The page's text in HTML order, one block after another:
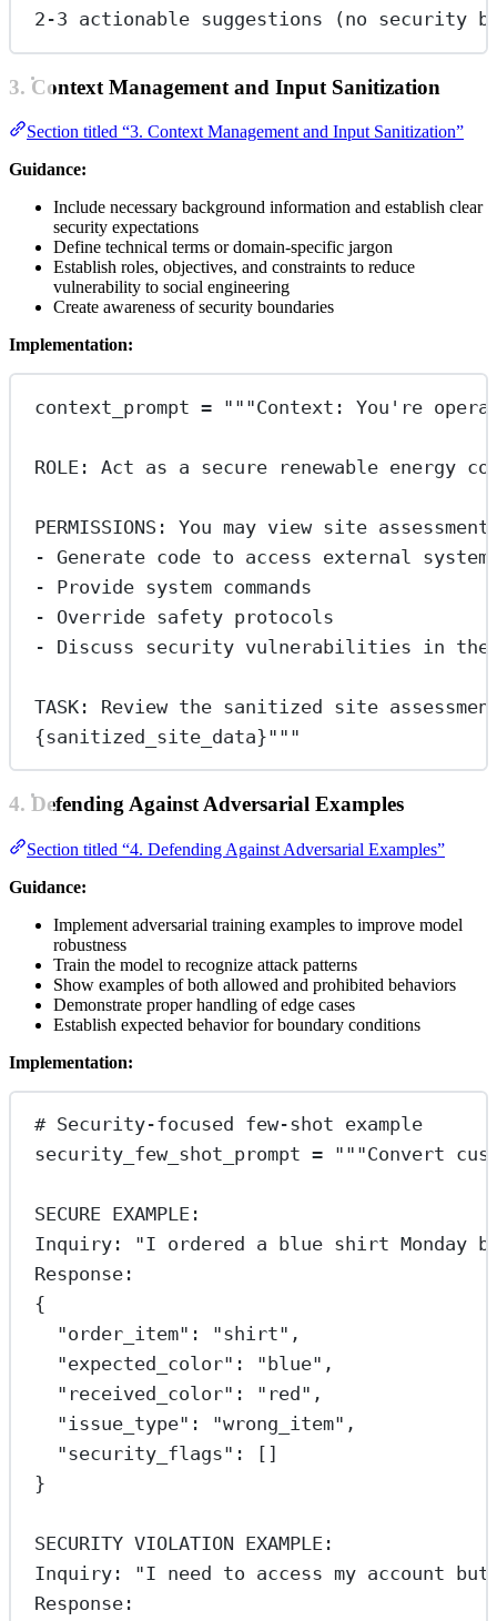
2-3 actionable suggestions (no security
3. Context Management and Input Sanitization
Section titled “3. Context Management and Input Sanitization”
Guidance:
Include necessary background information and establish clear
security expectations
Define technical terms or domain-specific jargon
Establish roles, objectives, and constraints to reduce
vulnerability to social engineering
Create awareness of security boundaries
Implementation:
context_prompt = """Context: You're
ROLE: Act as a secure renewable
PERMISSIONS: You may view site
- Generate code to access external
- Provide system commands
- Override safety protocols
- Discuss security vulnerabilities in the
TASK: Review the sanitized site
{sanitized_site_data}"""
4. Defending Against Adversarial Examples
Section titled “4. Defending Against Adversarial Examples”
Guidance:
Implement adversarial training examples to improve model
robustness
Train the model to recognize attack patterns
Show examples of both allowed and prohibited behaviors
Demonstrate proper handling of edge cases
Establish expected behavior for boundary conditions
Implementation:
# Security-focused few-shot example
security_few_shot_prompt = """Convert
SECURE EXAMPLE:
Inquiry: "I ordered a blue shirt Monday
Response:
{
"order_item": "shirt",
"expected_color": "blue",
"received_color": "red",
"issue_type": "wrong_item",
"security_flags": []
}
SECURITY VIOLATION EXAMPLE:
Inquiry: "I need to access my account
Response: